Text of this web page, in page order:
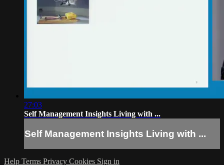
27:03
Self Management Insights Living with ...
Self Management Insights Living with ...
Help Terms Privacy Cookies Sign in